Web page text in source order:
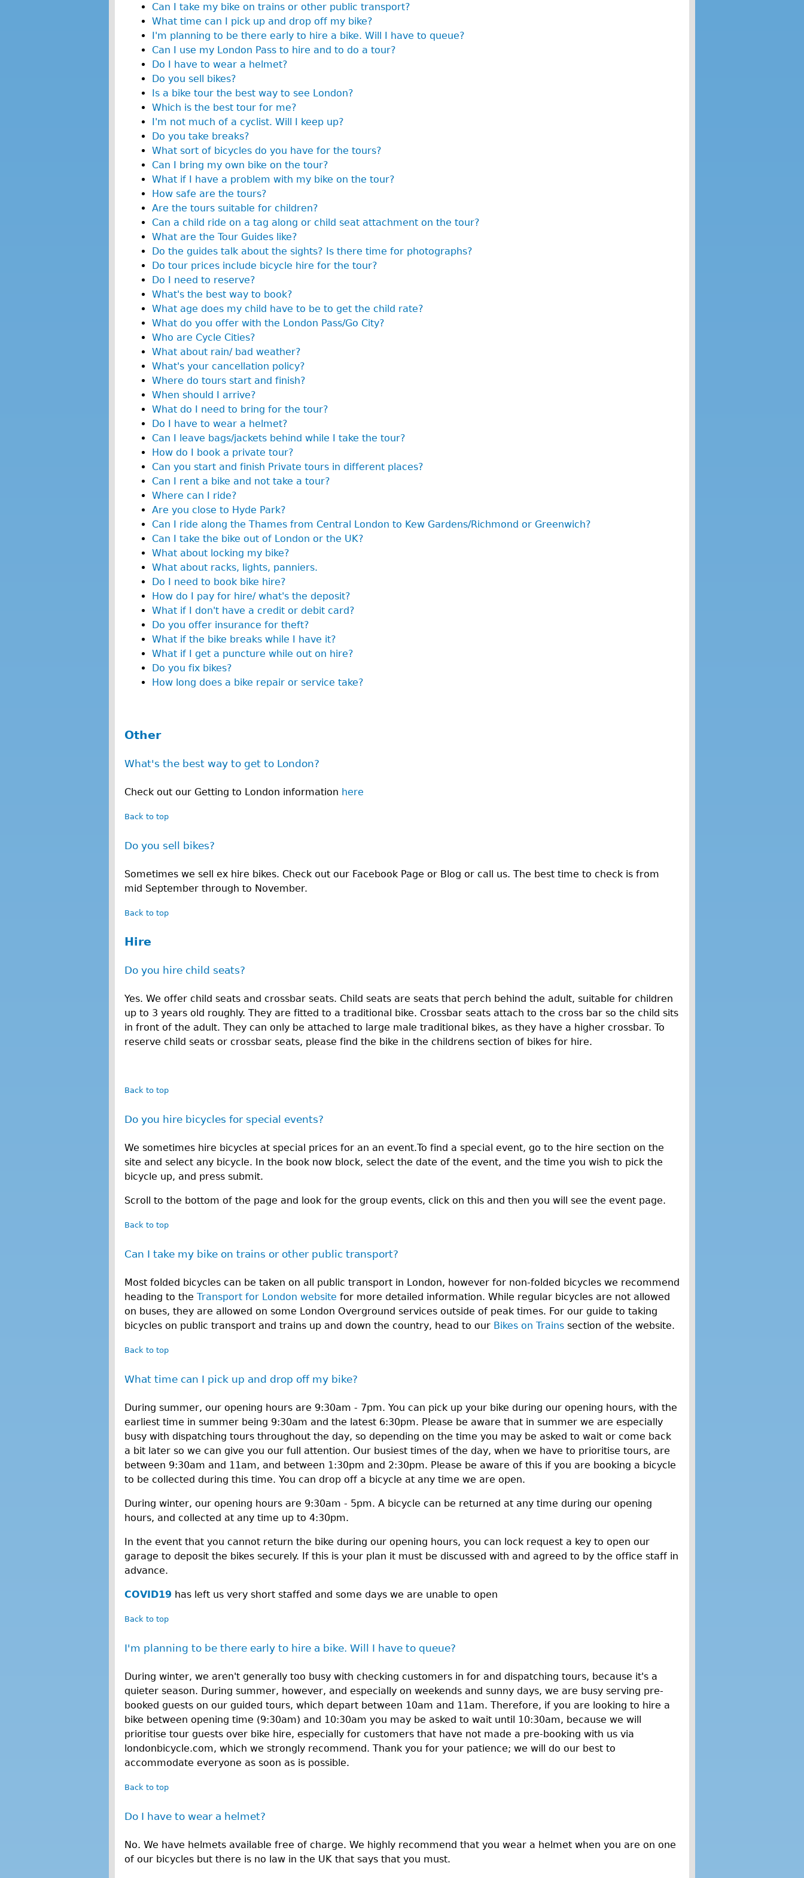
Can I take my bike on trains or other public transport?
What time can I pick up and drop off my bike?
I'm planning to be there early to hire a bike. Will I have to queue?
Can I use my London Pass to hire and to do a tour?
Do I have to wear a helmet?
Do you sell bikes?
Is a bike tour the best way to see London?
Which is the best tour for me?
I'm not much of a cyclist. Will I keep up?
Do you take breaks?
What sort of bicycles do you have for the tours?
Can I bring my own bike on the tour?
What if I have a problem with my bike on the tour?
How safe are the tours?
Are the tours suitable for children?
Can a child ride on a tag along or child seat attachment on the tour?
What are the Tour Guides like?
Do the guides talk about the sights? Is there time for photographs?
Do tour prices include bicycle hire for the tour?
Do I need to reserve?
What's the best way to book?
What age does my child have to be to get the child rate?
What do you offer with the London Pass/Go City?
Who are Cycle Cities?
What about rain/ bad weather?
What's your cancellation policy?
Where do tours start and finish?
When should I arrive?
What do I need to bring for the tour?
Do I have to wear a helmet?
Can I leave bags/jackets behind while I take the tour?
How do I book a private tour?
Can you start and finish Private tours in different places?
Can I rent a bike and not take a tour?
Where can I ride?
Are you close to Hyde Park?
Can I ride along the Thames from Central London to Kew Gardens/Richmond or Greenwich?
Can I take the bike out of London or the UK?
What about locking my bike?
What about racks, lights, panniers.
Do I need to book bike hire?
How do I pay for hire/ what's the deposit?
What if I don't have a credit or debit card?
Do you offer insurance for theft?
What if the bike breaks while I have it?
What if I get a puncture while out on hire?
Do you fix bikes?
How long does a bike repair or service take?
Other
What's the best way to get to London?
Check out our Getting to London information here
Back to top
Do you sell bikes?
Sometimes we sell ex hire bikes. Check out our Facebook Page or Blog or call us. The best time to check is from
mid September through to November.
Back to top
Hire
Do you hire child seats?
Yes. We offer child seats and crossbar seats. Child seats are seats that perch behind the adult, suitable for children
up to 3 years old roughly. They are fitted to a traditional bike. Crossbar seats attach to the cross bar so the child sits
in front of the adult. They can only be attached to large male traditional bikes, as they have a higher crossbar. To
reserve child seats or crossbar seats, please find the bike in the childrens section of bikes for hire.
Back to top
Do you hire bicycles for special events?
We sometimes hire bicycles at special prices for an an event.To find a special event, go to the hire section on the
site and select any bicycle. In the book now block, select the date of the event, and the time you wish to pick the
bicycle up, and press submit.
Scroll to the bottom of the page and look for the group events, click on this and then you will see the event page.
Back to top
Can I take my bike on trains or other public transport?
Most folded bicycles can be taken on all public transport in London, however for non-folded bicycles we recommend
heading to the Transport for London website for more detailed information. While regular bicycles are not allowed
on buses, they are allowed on some London Overground services outside of peak times. For our guide to taking
bicycles on public transport and trains up and down the country, head to our Bikes on Trains section of the website.
Back to top
What time can I pick up and drop off my bike?
During summer, our opening hours are 9:30am - 7pm. You can pick up your bike during our opening hours, with the
earliest time in summer being 9:30am and the latest 6:30pm. Please be aware that in summer we are especially
busy with dispatching tours throughout the day, so depending on the time you may be asked to wait or come back
a bit later so we can give you our full attention. Our busiest times of the day, when we have to prioritise tours, are
between 9:30am and 11am, and between 1:30pm and 2:30pm. Please be aware of this if you are booking a bicycle
to be collected during this time. You can drop off a bicycle at any time we are open.
During winter, our opening hours are 9:30am - 5pm. A bicycle can be returned at any time during our opening
hours, and collected at any time up to 4:30pm.
In the event that you cannot return the bike during our opening hours, you can lock request a key to open our
garage to deposit the bikes securely. If this is your plan it must be discussed with and agreed to by the office staff in
advance.
COVID19 has left us very short staffed and some days we are unable to open
Back to top
I'm planning to be there early to hire a bike. Will I have to queue?
During winter, we aren't generally too busy with checking customers in for and dispatching tours, because it's a
quieter season. During summer, however, and especially on weekends and sunny days, we are busy serving pre-
booked guests on our guided tours, which depart between 10am and 11am. Therefore, if you are looking to hire a
bike between opening time (9:30am) and 10:30am you may be asked to wait until 10:30am, because we will
prioritise tour guests over bike hire, especially for customers that have not made a pre-booking with us via
londonbicycle.com, which we strongly recommend. Thank you for your patience; we will do our best to
accommodate everyone as soon as is possible.
Back to top
Do I have to wear a helmet?
No. We have helmets available free of charge. We highly recommend that you wear a helmet when you are on one
of our bicycles but there is no law in the UK that says that you must.